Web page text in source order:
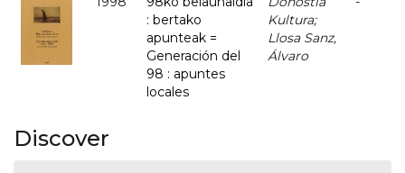
: bertako
apunteak =
Generación del
98 : apuntes
locales
Kultura;
Llosa Sanz,
Álvaro
Discover